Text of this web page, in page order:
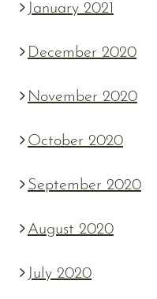
January 2021
December 2020
November 2020
October 2020
September 2020
August 2020
July 2020